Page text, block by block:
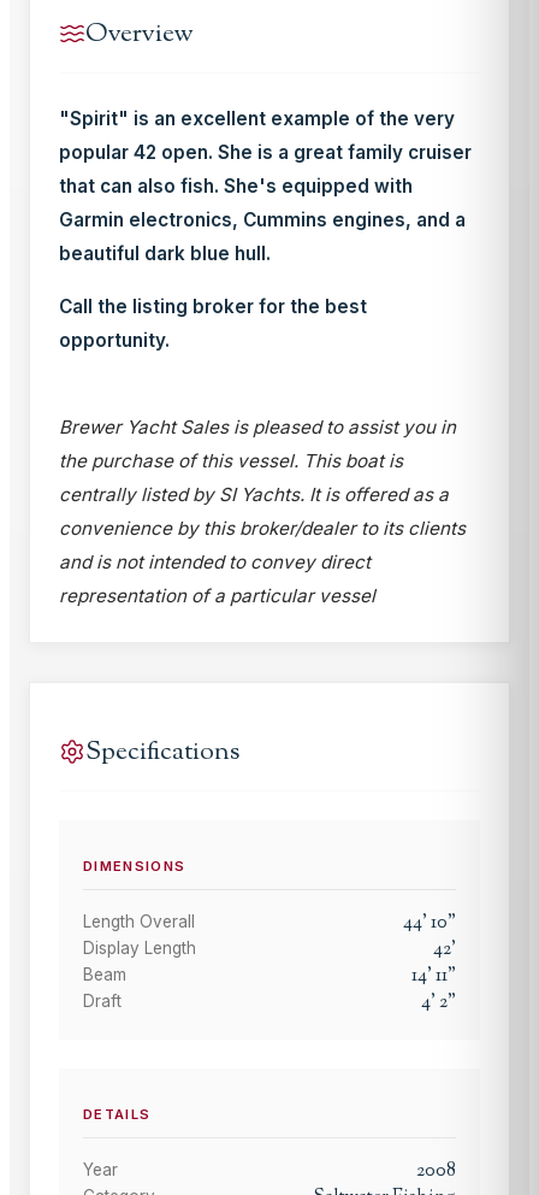
Overview
"Spirit" is an excellent example of the very
popular 42 open. She is a great family cruiser
that can also fish. She's equipped with
Garmin electronics, Cummins engines, and a
beautiful dark blue hull.
Call the listing broker for the best
opportunity.
Brewer Yacht Sales is pleased to assist you in
the purchase of this vessel. This boat is
centrally listed by SI Yachts. It is offered as a
convenience by this broker/dealer to its clients
and is not intended to convey direct
representation of a particular vessel
Specifications
DIMENSIONS
Length Overall 44'10"
Display Length 42'
Beam 14'11"
Draft 4'2"
DETAILS
Year 2008